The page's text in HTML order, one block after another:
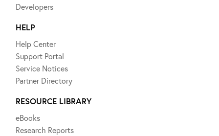
Developers
HELP
Help Center
Support Portal
Service Notices
Partner Directory
RESOURCE LIBRARY
eBooks
Research Reports